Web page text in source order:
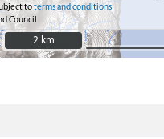
toterms and conditions
Council
2 km
2 km